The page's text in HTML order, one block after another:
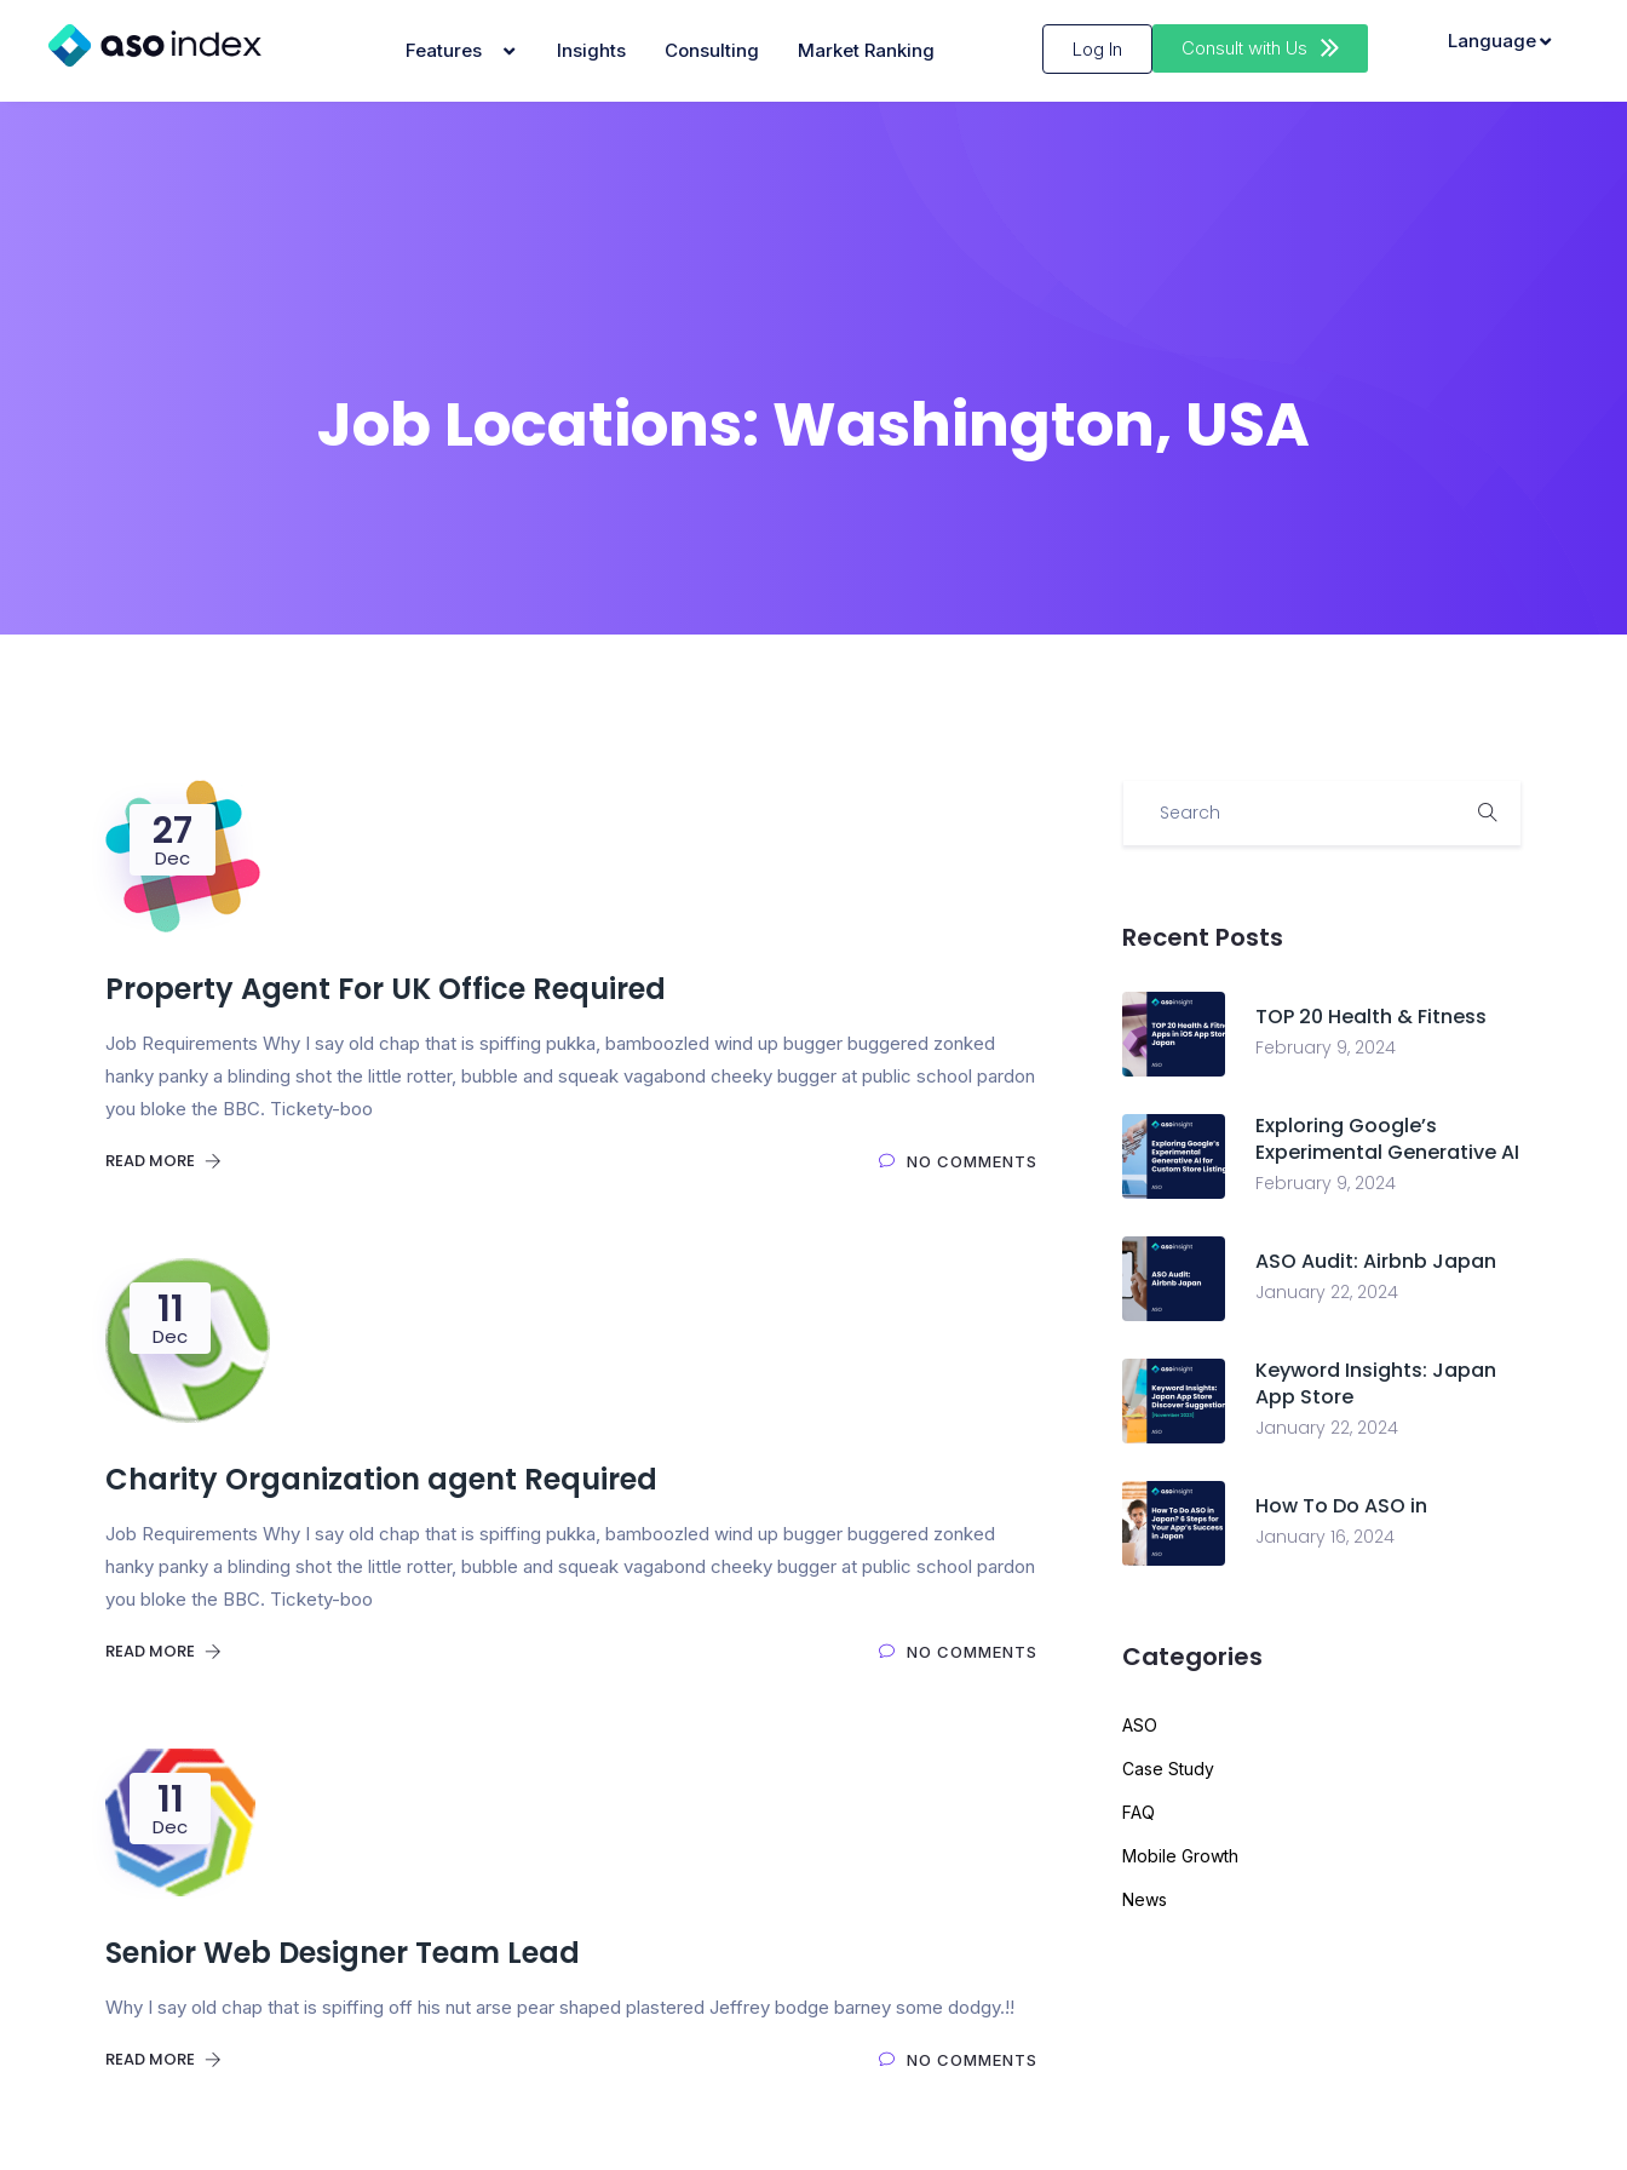
Features Insights Consulting Market Ranking Log In Consult with Us Language
Job Locations: Washington, USA
27
Dec
Property Agent For UK Office Required
Job Requirements Why I say old chap that is spiffing pukka, bamboozled wind up bugger buggered zonked
hanky panky a blinding shot the little rotter, bubble and squeak vagabond cheeky bugger at public school pardon
you bloke the BBC. Tickety-boo
READ MORE NO COMMENTS
11
Dec
Charity Organization agent Required
Job Requirements Why I say old chap that is spiffing pukka, bamboozled wind up bugger buggered zonked
hanky panky a blinding shot the little rotter, bubble and squeak vagabond cheeky bugger at public school pardon
you bloke the BBC. Tickety-boo
READ MORE NO COMMENTS
11
Dec
Senior Web Designer Team Lead
Why I say old chap that is spiffing off his nut arse pear shaped plastered Jeffrey bodge barney some dodgy.!!
READ MORE NO COMMENTS
Recent Posts
TOP 20 Health & Fitness
February 9, 2024
Exploring Google’s
Experimental Generative AI
February 9, 2024
ASO Audit: Airbnb Japan
January 22, 2024
Keyword Insights: Japan
App Store
January 22, 2024
How To Do ASO in
January 16, 2024
Categories
ASO
Case Study
FAQ
Mobile Growth
News